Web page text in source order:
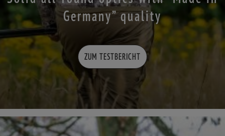
Germany” quality
ZUM TESTBERICHT